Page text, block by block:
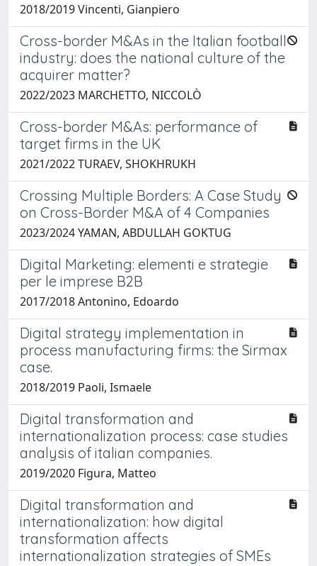
2018/2019 Vincenti, Gianpiero
Cross-border M&As in the Italian football
industry: does the national culture of the
acquirer matter?
2022/2023 MARCHETTO, NICCOLÒ
Cross-border M&As: performance of
target firms in the UK
2021/2022 TURAEV, SHOKHRUKH
Crossing Multiple Borders: A Case Study
on Cross-Border M&A of 4 Companies
2023/2024 YAMAN, ABDULLAH GOKTUG
Digital Marketing: elementi e strategie
per le imprese B2B
2017/2018 Antonino, Edoardo
Digital strategy implementation in
process manufacturing firms: the Sirmax
case.
2018/2019 Paoli, Ismaele
Digital transformation and
internationalization process: case studies
analysis of italian companies.
2019/2020 Figura, Matteo
Digital transformation and
internationalization: how digital
transformation affects
internationalization strategies of SMEs